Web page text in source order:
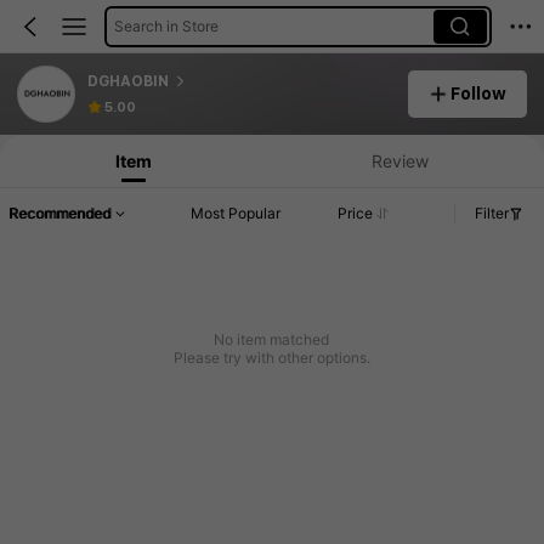
Search in Store
DGHAOBIN
5.00
Follow
Item Review
Recommended Most Popular Price Filter
No item matched
Please try with other options.